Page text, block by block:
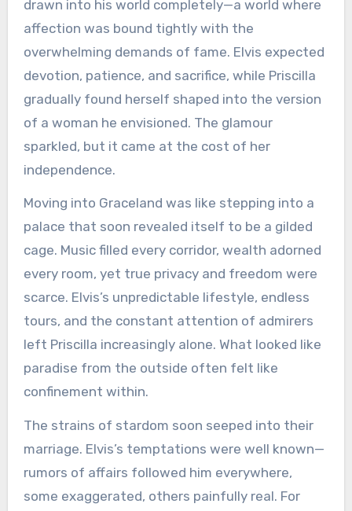
drawn into his world completely—a world where
affection was bound tightly with the
overwhelming demands of fame. Elvis expected
devotion, patience, and sacrifice, while Priscilla
gradually found herself shaped into the version
of a woman he envisioned. The glamour
sparkled, but it came at the cost of her
independence.
Moving into Graceland was like stepping into a
palace that soon revealed itself to be a gilded
cage. Music filled every corridor, wealth adorned
every room, yet true privacy and freedom were
scarce. Elvis’s unpredictable lifestyle, endless
tours, and the constant attention of admirers
left Priscilla increasingly alone. What looked like
paradise from the outside often felt like
confinement within.
The strains of stardom soon seeped into their
marriage. Elvis’s temptations were well known—
rumors of affairs followed him everywhere,
some exaggerated, others painfully real. For